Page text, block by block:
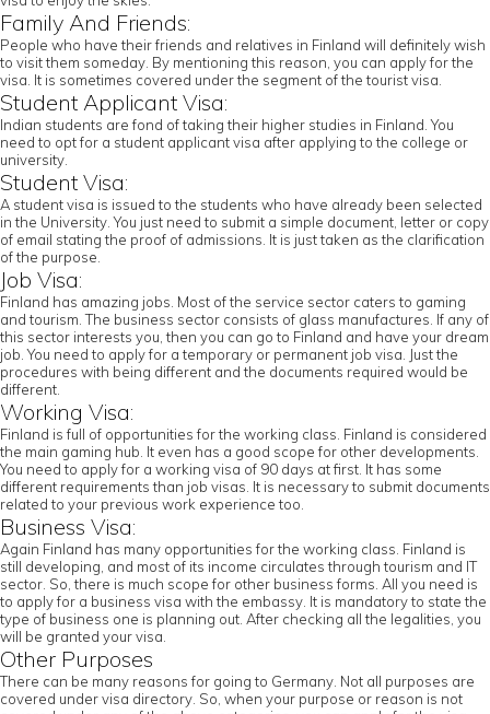
Family And Friends:
People who have their friends and relatives in Finland will definitely wish
to visit them someday. By mentioning this reason, you can apply for the
visa. It is sometimes covered under the segment of the tourist visa.
Student Applicant Visa:
Indian students are fond of taking their higher studies in Finland. You
need to opt for a student applicant visa after applying to the college or
university.
Student Visa:
A student visa is issued to the students who have already been selected
in the University. You just need to submit a simple document, letter or copy
of email stating the proof of admissions. It is just taken as the clarification
of the purpose.
Job Visa:
Finland has amazing jobs. Most of the service sector caters to gaming
and tourism. The business sector consists of glass manufactures. If any of
this sector interests you, then you can go to Finland and have your dream
job. You need to apply for a temporary or permanent job visa. Just the
procedures with being different and the documents required would be
different.
Working Visa:
Finland is full of opportunities for the working class. Finland is considered
the main gaming hub. It even has a good scope for other developments.
You need to apply for a working visa of 90 days at first. It has some
different requirements than job visas. It is necessary to submit documents
related to your previous work experience too.
Business Visa:
Again Finland has many opportunities for the working class. Finland is
still developing, and most of its income circulates through tourism and IT
sector. So, there is much scope for other business forms. All you need is
to apply for a business visa with the embassy. It is mandatory to state the
type of business one is planning out. After checking all the legalities, you
will be granted your visa.
Other Purposes
There can be many reasons for going to Germany. Not all purposes are
covered under visa directory. So, when your purpose or reason is not